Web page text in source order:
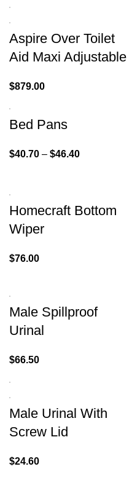
Aspire Over Toilet
Aid Maxi Adjustable
$879.00
Bed Pans
$40.70 – $46.40
Homecraft Bottom
Wiper
$76.00
Male Spillproof
Urinal
$66.50
Male Urinal With
Screw Lid
$24.60